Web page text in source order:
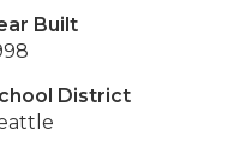
Built
District